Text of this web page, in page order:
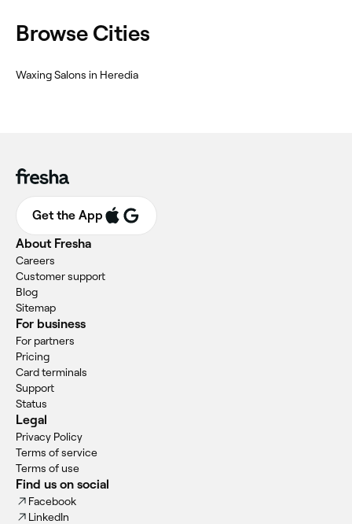
Browse Cities
‎Waxing Salons in Heredia
Get the App
About Fresha
Careers
Customer support
Blog
Sitemap
For business
For partners
Pricing
Card terminals
Support
Status
Legal
Privacy Policy
Terms of service
Terms of use
Find us on social
Facebook
LinkedIn